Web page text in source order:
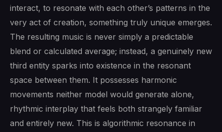
interact, to resonate with each other’s patterns in the
very act of creation, something truly unique emerges.
The resulting music is never simply a predictable
blend or calculated average; instead, a genuinely new
third entity sparks into existence in the resonant
space between them. It possesses harmonic
movements neither model would generate alone,
rhythmic interplay that feels both strangely familiar
and entirely new. This is algorithmic resonance in